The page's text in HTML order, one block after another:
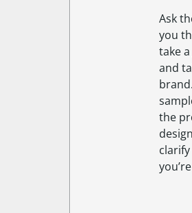
Ask
you
take
and
the